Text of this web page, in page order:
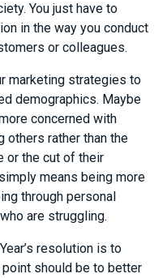
You just have to
in the way you conduct
or colleagues.
marketing strategies to
demographics. Maybe
concerned with
others rather than the
or the cut of their
means being more
through personal
are struggling.
resolution is to
should be to better